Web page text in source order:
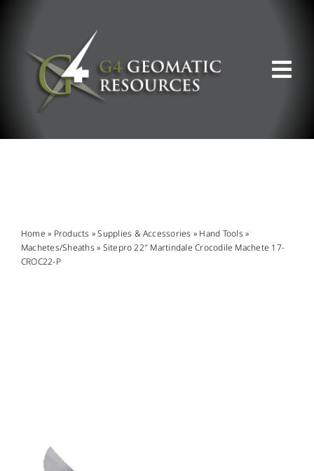
Home » Products »Supplies & Accessories » Hand Tools »
Machetes/Sheaths » Sitepro 22″ Martindale Crocodile Machete 17-
CROC22-P